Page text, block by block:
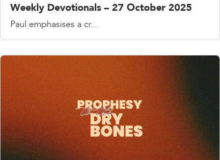
Weekly Devotionals – 27 October 2025
Paul emphasises a cr…